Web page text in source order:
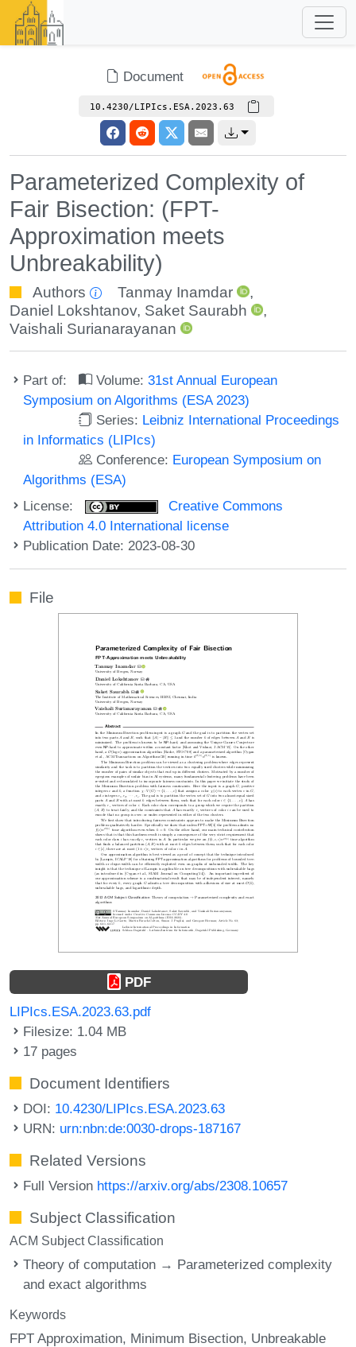
Document
10.4230/LIPIcs.ESA.2023.63
Parameterized Complexity of
Fair Bisection: (FPT-
Approximation meets
Unbreakability)
Authors Tanmay Inamdar
,
Daniel Lokshtanov, Saket Saurabh
,
Vaishali Surianarayanan
Part of: Volume:31st Annual European
Symposium on Algorithms (ESA 2023)
Series: Leibniz International Proceedings
in Informatics (LIPIcs)
Conference: European Symposium on
Algorithms (ESA)
License:
Creative Commons
Attribution 4.0 International license
Publication Date: 2023-08-30
File
PDF
LIPIcs.ESA.2023.63.pdf
Filesize: 1.04 MB
17 pages
Document Identifiers
DOI: 10.4230/LIPIcs.ESA.2023.63
URN: urn:nbn:de:0030-drops-187167
Related Versions
Full Version https://arxiv.org/abs/2308.10657
Subject Classification
ACM Subject Classification
Theory of computation → Parameterized complexity
and exact algorithms
Keywords
FPT Approximation Minimum Bisection Unbreakable